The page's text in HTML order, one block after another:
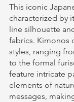
This iconic
characterized by
line silhouette
fabrics. Kimonos
styles, ranging
to the formal
feature intricate
elements of
messages,